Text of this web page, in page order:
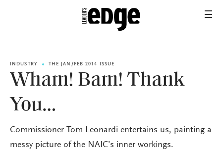
INDUSTRY THE JAN/FEB 2014 ISSUE
Wham! Bam! Thank
You…
Commissioner Tom Leonardi entertains us, painting a
messy picture of the NAIC’s inner workings.